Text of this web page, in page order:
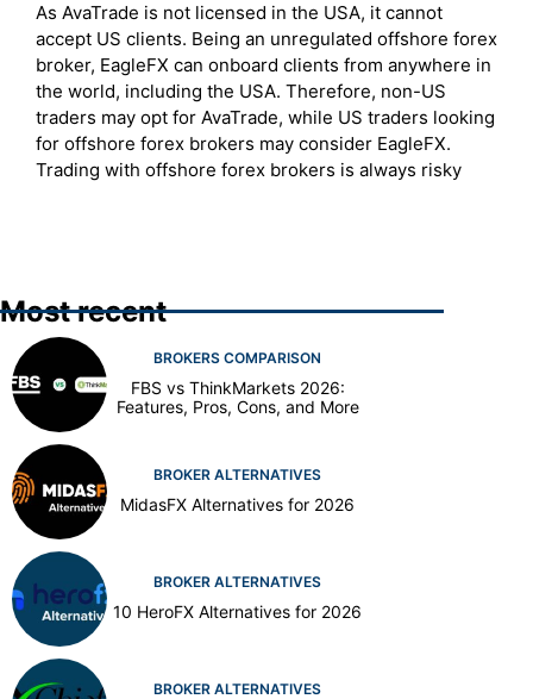
As AvaTrade is not licensed in the USA, it cannot
accept US clients. Being an unregulated offshore forex
broker, EagleFX can onboard clients from anywhere in
the world, including the USA. Therefore, non-US
traders may opt for AvaTrade, while US traders looking
for offshore forex brokers may consider EagleFX.
Trading with offshore forex brokers is always risky
Most recent
BROKERS COMPARISON
FBS vs ThinkMarkets 2026:
Features, Pros, Cons, and More
BROKER ALTERNATIVES
MidasFX Alternatives for 2026
BROKER ALTERNATIVES
10 HeroFX Alternatives for 2026
BROKER ALTERNATIVES